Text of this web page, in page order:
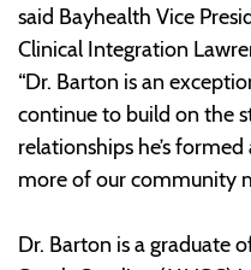
said Bayhealth Vice
Clinical Integration
“Dr. Barton is an
continue to build on the
relationships he’s
more of our community
Dr. Barton is a graduate